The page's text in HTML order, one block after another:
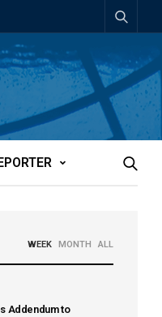
WEEK MONTH ALL
Addendum to